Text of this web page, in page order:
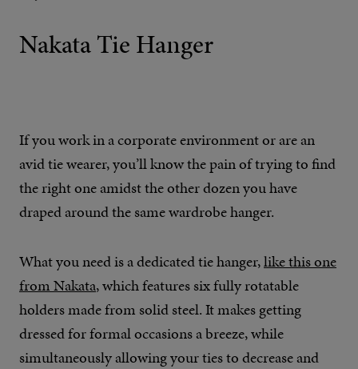
Nakata Tie Hanger
If you work in a corporate environment or are an
avid tie wearer, you’ll know the pain of trying to find
the right one amidst the other dozen you have
draped around the same wardrobe hanger.
What you need is a dedicated tie hanger,like this one
from Nakata, which features six fully rotatable
holders made from solid steel. It makes getting
dressed for formal occasions a breeze, while
simultaneously allowing your ties to decrease and